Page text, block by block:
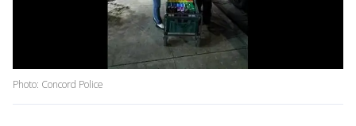
Photo: Concord Police